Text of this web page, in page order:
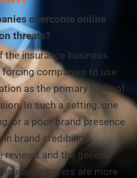
overcome online
threats?
the insurance business
companies to use
as the primary tools of
In such a setting, one
or a poor brand presence
in brand credibility.
and the general
buyers are more